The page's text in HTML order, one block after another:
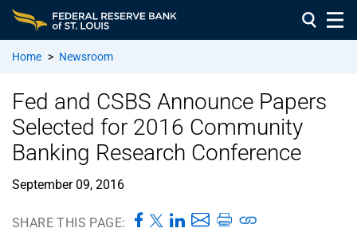
Home > Newsroom
Fed and CSBS Announce Papers
Selected for 2016 Community
Banking Research Conference
September 09, 2016
SHARE THIS PAGE: